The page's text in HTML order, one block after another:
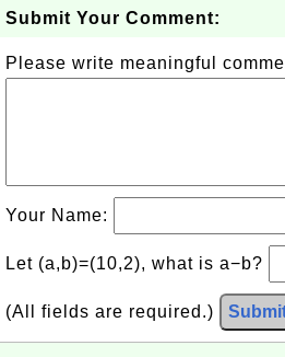
Submit Your Comment:
Please write meaningful
Your Name:
Let (a,b)=(10,2), what is a−b?
(All fields are required.)